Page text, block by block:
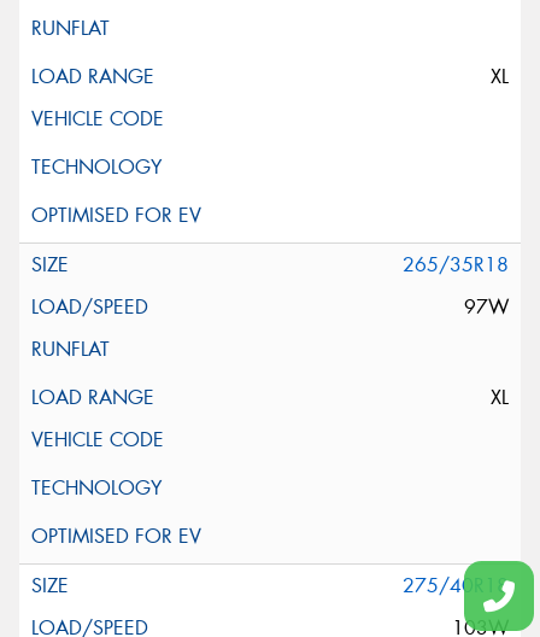
XL
265/35R18
97W
XL
275/40R18
103W